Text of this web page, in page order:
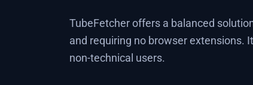
TubeFetcher offers a balanced
and requiring no browser extensions.
non-technical users.